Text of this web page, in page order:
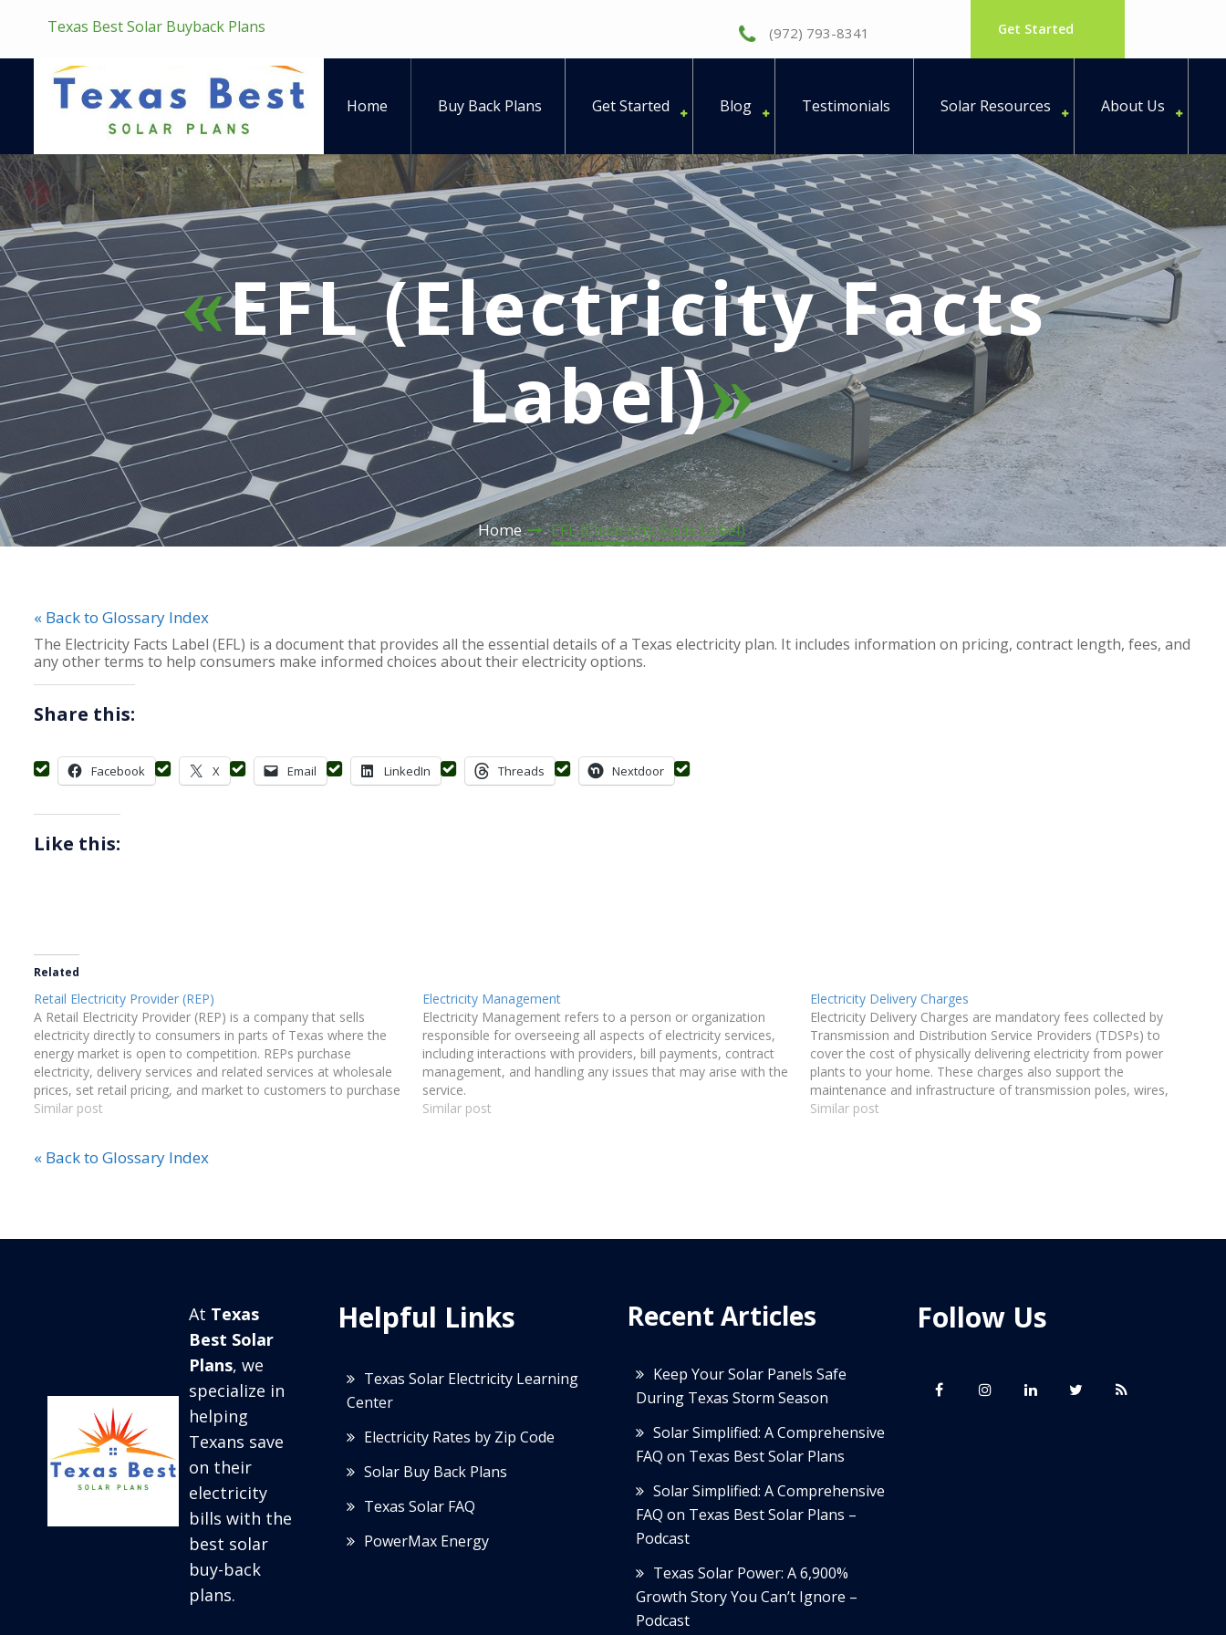
Texas Best Solar Buyback Plans (972) 793-8341 Get Started
Home Buy Back Plans Get Started Blog Testimonials Solar Resources About Us
EFL (Electricity Facts
Label)
Home EFL (Electricity Facts Label)
« Back to Glossary Index
The Electricity Facts Label (EFL) is a document that provides all the essential details of a Texas electricity plan. It includes information on pricing, contract length, fees, and
any other terms to help consumers make informed choices about their electricity options.
Share this:
Facebook X Email LinkedIn Threads Nextdoor
Like this:
Related
Retail Electricity Provider (REP)
A Retail Electricity Provider (REP) is a company that sells
electricity directly to consumers in parts of Texas where the
energy market is open to competition. REPs purchase
electricity, delivery services and related services at wholesale
prices, set retail pricing, and market to customers to purchase
electricity from them.
Similar post
Electricity Management
Electricity Management refers to a person or organization
responsible for overseeing all aspects of electricity services,
including interactions with providers, bill payments, contract
management, and handling any issues that may arise with the
service.
Similar post
Electricity Delivery Charges
Electricity Delivery Charges are mandatory fees collected by
Transmission and Distribution Service Providers (TDSPs) to
cover the cost of physically delivering electricity from power
plants to your home. These charges also support the
maintenance and infrastructure of transmission poles, wires,
and other components necessary for power delivery.
Similar post
« Back to Glossary Index
At Texas
Best Solar
Plans, we
specialize in
helping
Texans save
on their
electricity
bills with the
best solar
buy-back
plans.
Helpful Links
Texas Solar Electricity Learning
Center
Electricity Rates by Zip Code
Solar Buy Back Plans
Texas Solar FAQ
PowerMax Energy
Recent Articles
Keep Your Solar Panels Safe
During Texas Storm Season
Solar Simplified: A Comprehensive
FAQ on Texas Best Solar Plans
Solar Simplified: A Comprehensive
FAQ on Texas Best Solar Plans –
Podcast
Texas Solar Power: A 6,900%
Growth Story You Can’t Ignore –
Podcast
Follow Us